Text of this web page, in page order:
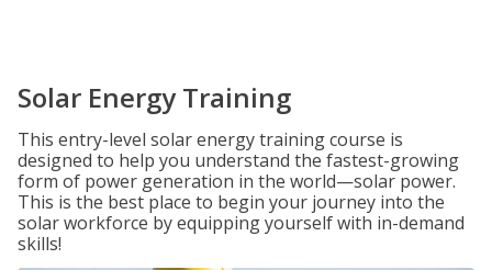
Solar Energy Training
This entry-level solar energy training course is
designed to help you understand the fastest-growing
form of power generation in the world—solar power.
This is the best place to begin your journey into the
solar workforce by equipping yourself with in-demand
skills!